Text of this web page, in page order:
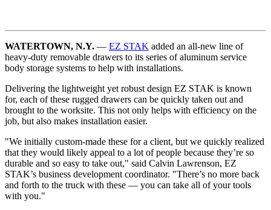
WATERTOWN, N.Y. — EZ STAK added an all-new line of
heavy-duty removable drawers to its series of aluminum service
body storage systems to help with installations.
Delivering the lightweight yet robust design EZ STAK is known
for, each of these rugged drawers can be quickly taken out and
brought to the worksite. This not only helps with efficiency on the
job, but also makes installation easier.
"We initially custom-made these for a client, but we quickly realized
that they would likely appeal to a lot of people because they’re so
durable and so easy to take out," said Calvin Lawrenson, EZ
STAK’s business development coordinator. "There’s no more back
and forth to the truck with these — you can take all of your tools
with you."